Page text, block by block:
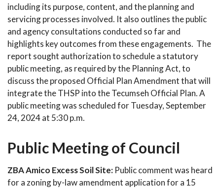
including its purpose, content, and the planning and
servicing processes involved. It also outlines the public
and agency consultations conducted so far and
highlights key outcomes from these engagements. The
report sought authorization to schedule a statutory
public meeting, as required by the Planning Act, to
discuss the proposed Official Plan Amendment that will
integrate the THSP into the Tecumseh Official Plan. A
public meeting was scheduled for Tuesday, September
24, 2024 at 5:30 p.m.
Public Meeting of Council
ZBA Amico Excess Soil Site: Public comment was heard
for a zoning by-law amendment application for a 15